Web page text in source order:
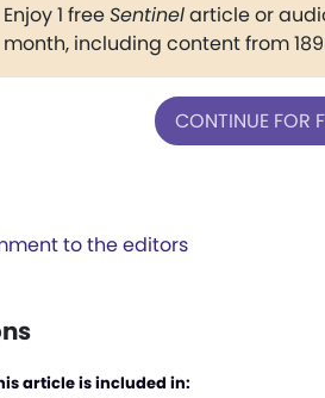
Enjoy 1 freeSentinelarticle or
month, including content from
CONTINUE FOR
to the editors
article is included in: